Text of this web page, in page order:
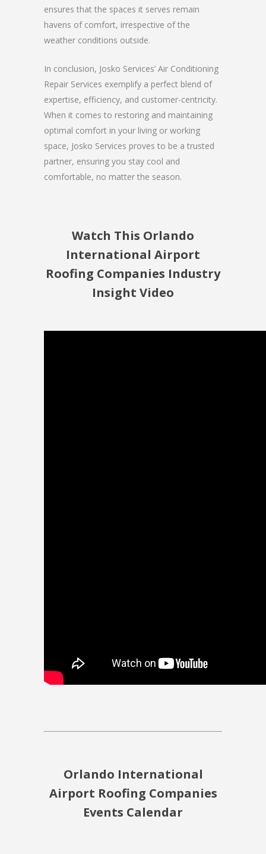
ensures that the spaces it serves remain
havens of comfort, irrespective of the
weather conditions outside.
In conclusion, Josko Services’ Air Conditioning
Repair Services exemplify a perfect blend of
expertise, efficiency, and customer-centricity.
When it comes to restoring and maintaining
optimal comfort in your living or working
space, Josko Services proves to be a trusted
partner, ensuring you stay cool and
comfortable, no matter the season.
Watch This Orlando
International Airport
Roofing Companies Industry
Insight Video
Orlando International
Airport Roofing Companies
Events Calendar